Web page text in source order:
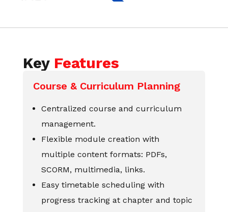
Key Features
Course & Curriculum Planning
Centralized course and curriculum
management.
Flexible module creation with
multiple content formats: PDFs,
SCORM, multimedia, links.
Easy timetable scheduling with
progress tracking at chapter and topic